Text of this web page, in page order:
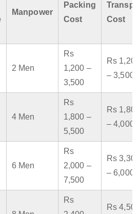
Manpower
Packing
Cost
Cost
2 Men
Rs
1,200 –
3,500
Rs 1,200
– 3,500
4 Men
Rs
1,800 –
5,500
Rs 1,800
– 4,000
6 Men
Rs
2,000 –
7,500
Rs 3,300
– 6,000
Rs
Rs 4,500